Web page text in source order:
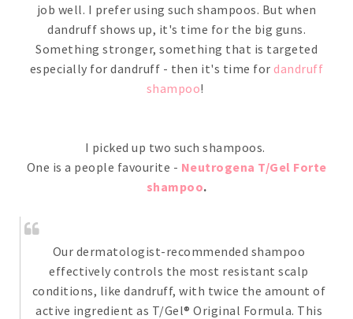
job well. I prefer using such shampoos. But when
dandruff shows up, it's time for the big guns.
Something stronger, something that is targeted
especially for dandruff - then it's time fordandruff
shampoo!
I picked up two such shampoos.
One is a people favourite - Neutrogena T/Gel Forte
shampoo.
Our dermatologist-recommended shampoo
effectively controls the most resistant scalp
conditions, like dandruff, with twice the amount of
active ingredient as T/Gel® Original Formula. This